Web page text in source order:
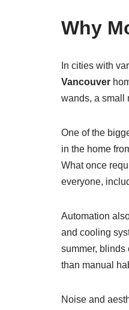
Why
In cities with
Vancouver
wands, a small
One of the
in the home
What once
everyone,
Automation
and cooling
summer, blinds
than manual
Noise and